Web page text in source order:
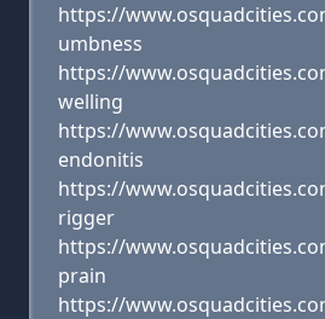
https://
umbness
https://
welling
https://
endonitis
https://
rigger
https://
prain
https://